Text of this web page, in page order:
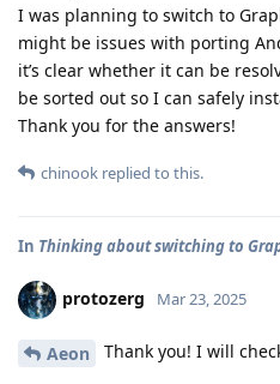
I was planning to switch to
might be issues with porting
it’s clear whether it can be
be sorted out so I can safely
Thank you for the answers!
chinook replied to this.
In Thinking about switching to
protozerg Mar 23, 2025
Aeon Thank you! I will